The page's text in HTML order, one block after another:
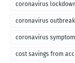
coronavirus
coronavirus outbreak
coronavirus
cost savings from